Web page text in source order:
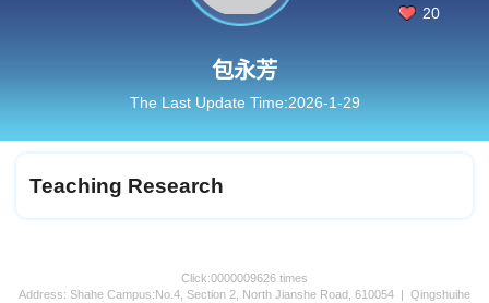
20
包永芳
The Last Update Time:2026-1-29
Teaching Research
Click:0000009626 times
Address: Shahe Campus:No.4, Section 2, North Jianshe Road, 610054 | Qingshuihe